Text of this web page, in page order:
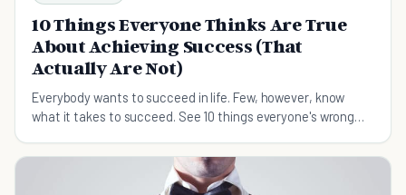
10 Things Everyone Thinks Are True
About Achieving Success (That
Actually Are Not)
Everybody wants to succeed in life. Few, however, know
what it takes to succeed. See 10 things everyone's wrong